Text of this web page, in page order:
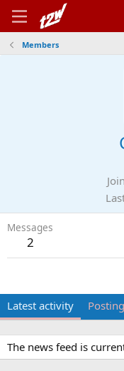
Members
Messages
2
Latest activity
The news feed is